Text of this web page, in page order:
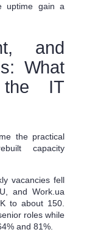
uptime gain a
and
What
the IT
the practical
capacity
vacancies fell
and Work.ua
to about 150.
roles while
and 81%.